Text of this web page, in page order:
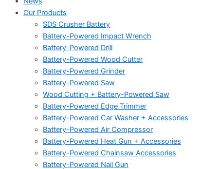
Our Products
SDS Crusher Battery
Battery-Powered Impact Wrench
Battery-Powered Drill
Battery-Powered Wood Cutter
Battery-Powered Grinder
Battery-Powered Saw
Wood Cutting + Battery-Powered Saw
Battery-Powered Edge Trimmer
Battery-Powered Car Washer + Accessories
Battery-Powered Air Compressor
Battery-Powered Heat Gun + Accessories
Battery-Powered Chainsaw Accessories
Battery-Powered Nail Gun